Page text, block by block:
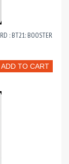
: BT21: BOOSTER
ADD TO CART